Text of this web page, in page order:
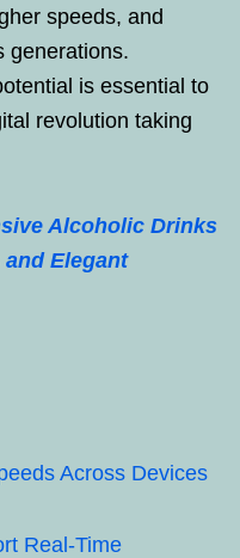
speeds, and
generations.
is essential to
revolution taking
Alcoholic Drinks
Elegant
Across Devices
Real-Time